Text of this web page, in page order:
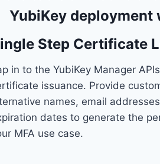
YubiKey deployment
Step Certificate
in to the YubiKey Manager
issuance. Provide
names, email
dates to generate the
MFA use case.